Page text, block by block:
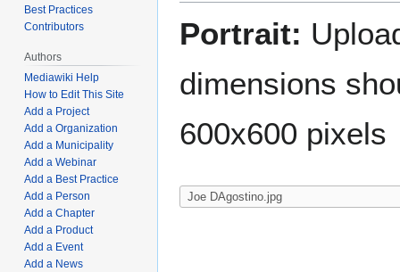
Portrait:
dimensions
600x600 pixels
Best Practices
Contributors
Authors
Mediawiki Help
How to Edit This Site
Add a Project
Add a Organization
Add a Municipality
Add a Webinar
Add a Best Practice
Add a Person
Add a Chapter
Add a Product
Add a Event
Add a News